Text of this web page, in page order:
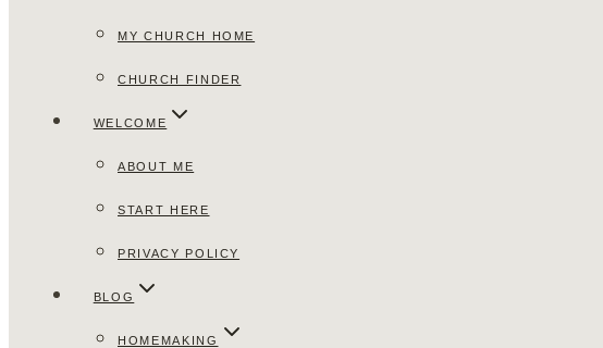
MY CHURCH HOME
CHURCH FINDER
WELCOME
ABOUT ME
START HERE
PRIVACY POLICY
BLOG
HOMEMAKING